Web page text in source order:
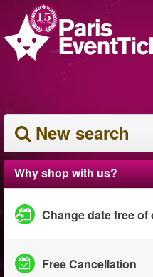
New search
Why shop with us?
Change date free of
Free Cancellation